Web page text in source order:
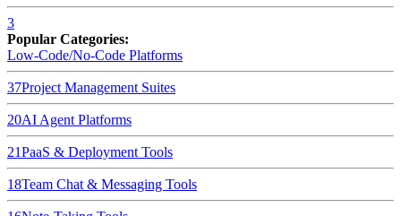
3
Popular Categories:
Low-Code/No-Code Platforms
37Project Management Suites
20AI Agent Platforms
21PaaS & Deployment Tools
18Team Chat & Messaging Tools